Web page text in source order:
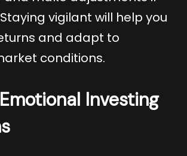
vigilant will help you
and adapt to
conditions.
Investing